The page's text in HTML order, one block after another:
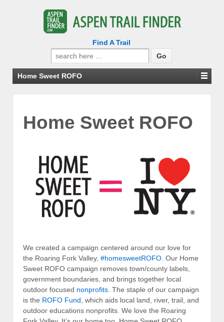
Find A Trail
Search
for:
Home Sweet ROFO
Home Sweet ROFO
We created a campaign centered around our love for
the Roaring Fork Valley, #homesweetROFO . Our Home
Sweet ROFO campaign removes town/county labels,
government boundaries, and brings together local
outdoor focused nonprofits . The staple of our campaign
is the ROFO Fund , which aids local land, river, trail, and
outdoor educations nonprofits. We love the Roaring